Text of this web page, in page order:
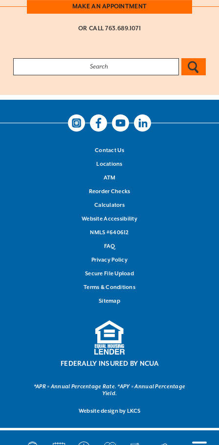
MAKE AN APPOINTMENT
OR CALL763.689.1071
Contact Us
Locations
ATM
Reorder Checks
Calculators
Website Accessibility
NMLS #640612
FAQ
Privacy Policy
Secure File Upload
Terms & Conditions
Sitemap
FEDERALLY INSURED BY NCUA
*APR = Annual Percentage Rate. *APY = Annual Percentage
Yield.
Website design by LKCS